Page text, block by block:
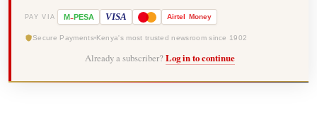
PAY VIA M-PESA VISA Airtel Money
Secure Payments Kenya's most trusted newsroom since 1902
Already a subscriber? Log in to continue